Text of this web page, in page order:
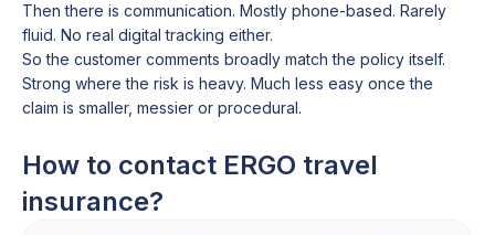
Then there is communication. Mostly phone-based. Rarely
fluid. No real digital tracking either.
So the customer comments broadly match the policy itself.
Strong where the risk is heavy. Much less easy once the
claim is smaller, messier or procedural.
How to contact ERGO travel
insurance?